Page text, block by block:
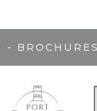
- BROCHURES